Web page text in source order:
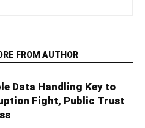
FROM AUTHOR
Data Handling Key to
Fight, Public Trust